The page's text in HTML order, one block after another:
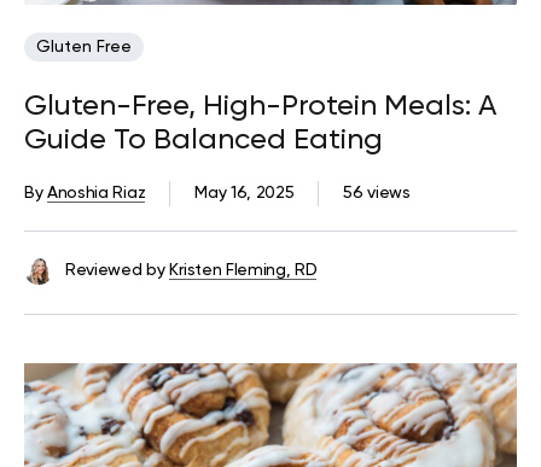
Gluten Free
Gluten-Free, High-Protein Meals: A
Guide To Balanced Eating
56 views
May 16, 2025
ByAnoshia Riaz
Reviewed by Kristen Fleming, RD